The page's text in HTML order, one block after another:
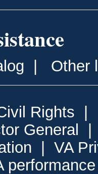
Other
Rights
General
VA